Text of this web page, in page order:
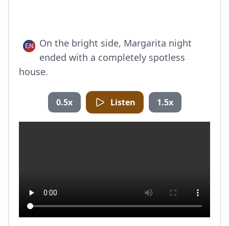
On the bright side, Margarita night
ended with a completely spotless
house.
0.5x Listen 1.5x